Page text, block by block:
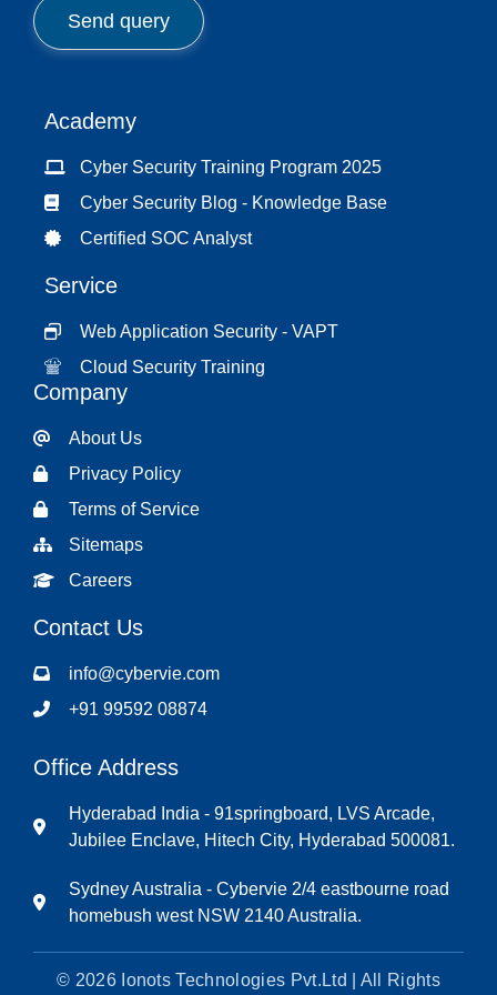
c
t
Send query
Academy
Cyber Security Training Program 2025
Cyber Security Blog - Knowledge Base
Certified SOC Analyst
Service
Web Application Security - VAPT
Cloud Security Training
Company
About Us
Privacy Policy
Terms of Service
Sitemaps
Careers
Contact Us
info@cybervie.com
+91 99592 08874
Office Address
Hyderabad India - 91springboard, LVS Arcade,
Jubilee Enclave, Hitech City, Hyderabad 500081.
Sydney Australia - Cybervie 2/4 eastbourne road
homebush west NSW 2140 Australia.
© 2026 Ionots Technologies Pvt.Ltd | All Rights